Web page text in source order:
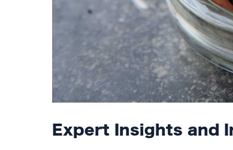
Expert Insights and